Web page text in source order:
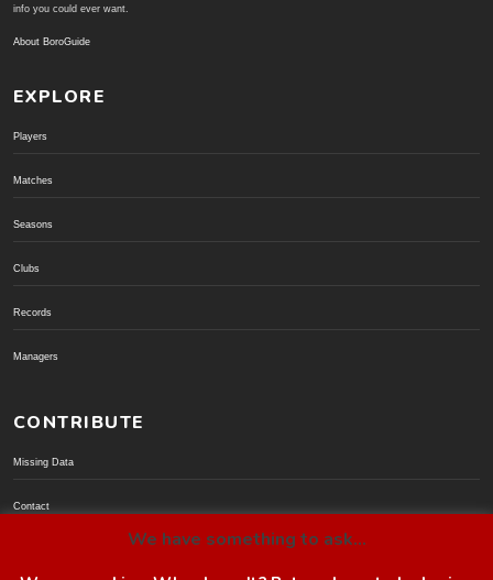
info you could ever want.
About BoroGuide
EXPLORE
Players
Matches
Seasons
Clubs
Records
Managers
CONTRIBUTE
Missing Data
Contact
We have something to ask...